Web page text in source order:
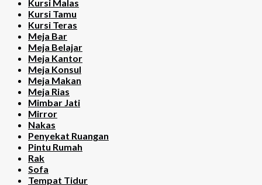
Kursi Malas
Kursi Tamu
Kursi Teras
Meja Bar
Meja Belajar
Meja Kantor
Meja Konsul
Meja Makan
Meja Rias
Mimbar Jati
Mirror
Nakas
Penyekat Ruangan
Pintu Rumah
Rak
Sofa
Tempat Tidur